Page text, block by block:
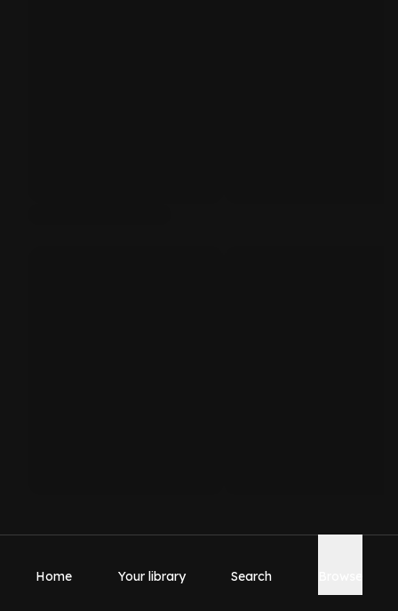
Home Your library Search